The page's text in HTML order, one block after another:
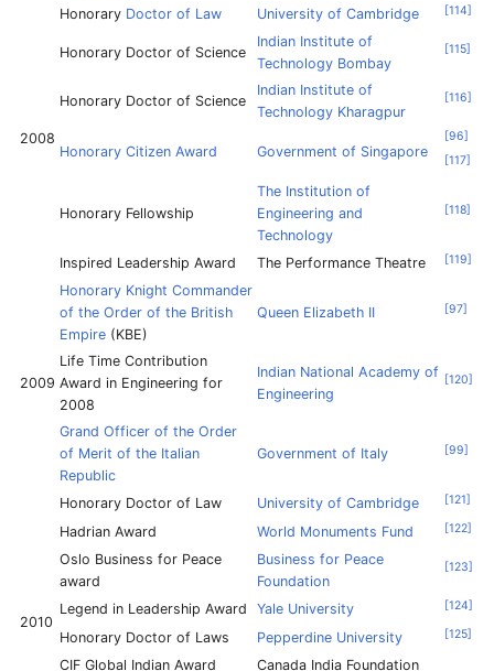
2008
Honorary Doctor of Law University of Cambridge [114
Honorary Doctor of Science
Indian Institute of
Technology Bombay
[115
Honorary Doctor of Science
Indian Institute of
Technology Kharagpur
[116
Honorary Citizen Award Government of Singapore
[96
[117
Honorary Fellowship
The Institution of
Engineering and
Technology
[118
Inspired Leadership Award The Performance Theatre [119
2009
Honorary Knight Commander
of the Order of the British
Empire (KBE)
Queen Elizabeth II [97
Life Time Contribution
Award in Engineering for
2008
Indian National Academy of
Engineering
[120
Grand Officer of the Order
of Merit of the Italian
Republic
Government of Italy [99
2010
Honorary Doctor of Law University of Cambridge [121
Hadrian Award World Monuments Fund [122
Oslo Business for Peace
award
Business for Peace
Foundation
[123
Legend in Leadership Award Yale University [124
Honorary Doctor of Laws Pepperdine University [125
CIF Global Indian Award Canada India Foundation